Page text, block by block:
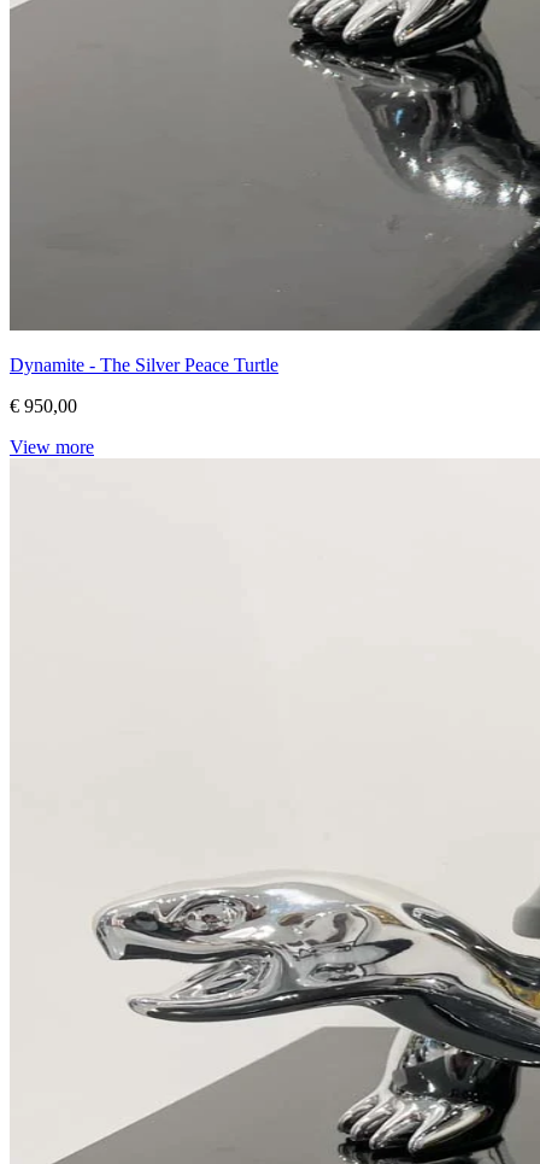
Dynamite - The Silver Peace Turtle
€ 950,00
View more